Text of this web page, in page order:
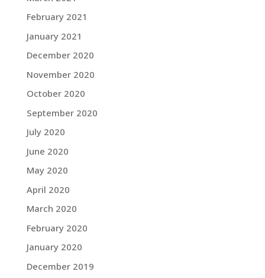
February 2021
January 2021
December 2020
November 2020
October 2020
September 2020
July 2020
June 2020
May 2020
April 2020
March 2020
February 2020
January 2020
December 2019